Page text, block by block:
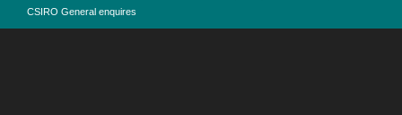
CSIRO General enquires